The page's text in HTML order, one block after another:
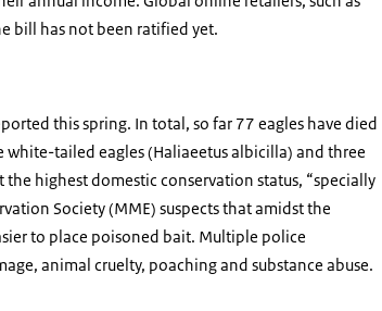
bill has not been ratified yet.
this spring. In total, so far 77 eagles have died
tailed eagles (Haliaeetus albicilla) and three
highest domestic conservation status, “specially
Society (MME) suspects that amidst the
to place poisoned bait. Multiple police
animal cruelty, poaching and substance abuse.